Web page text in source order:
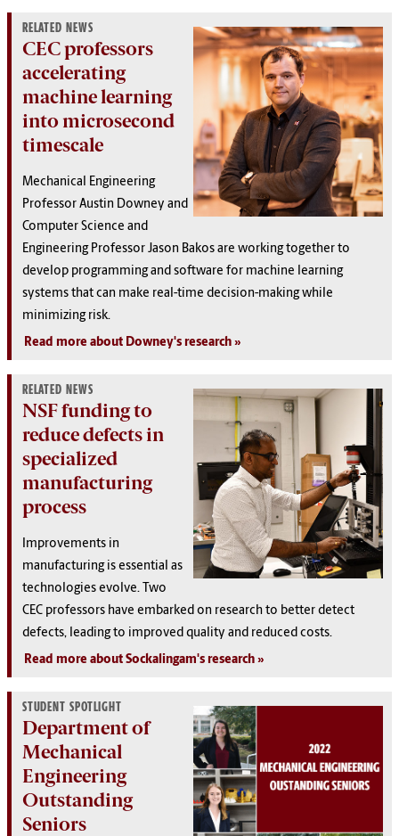
RELATED NEWS
CEC professors
accelerating
machine learning
into microsecond
timescale
Mechanical Engineering
Professor Austin Downey and
Computer Science and
Engineering Professor Jason Bakos are working together to
develop programming and software for machine learning
systems that can make real-time decision-making while
minimizing risk.
Read more about Downey's research
RELATED NEWS
NSF funding to
reduce defects in
specialized
manufacturing
process
Improvements in
manufacturing is essential as
technologies evolve. Two
CEC professors have embarked on research to better detect
defects, leading to improved quality and reduced costs.
Read more about Sockalingam's research
STUDENT SPOTLIGHT
Department of
Mechanical
Engineering
Outstanding
Seniors